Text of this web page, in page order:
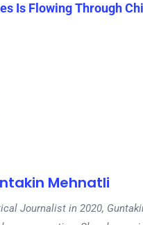
Is Flowing Through
Mehnatli
Journalist in 2020,